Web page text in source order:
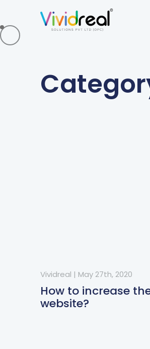
Vividreal | May 27th, 2020
How to increase
website?